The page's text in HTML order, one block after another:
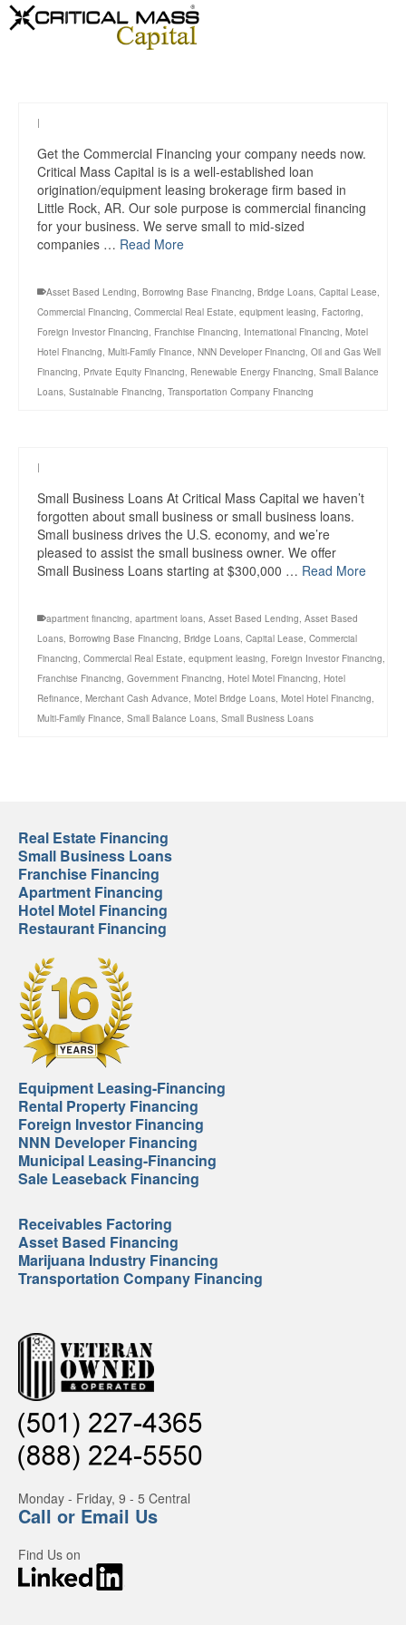
|
Get the Commercial Financing your company needs now.
Critical Mass Capital is is a well-established loan
origination/equipment leasing brokerage firm based in
Little Rock, AR. Our sole purpose is commercial financing
for your business. We serve small to mid-sized
companies … Read More
Asset Based Lending, Borrowing Base Financing, Bridge Loans, Capital Lease,
Commercial Financing, Commercial Real Estate, equipment leasing, Factoring,
Foreign Investor Financing, Franchise Financing, International Financing, Motel
Hotel Financing, Multi-Family Finance, NNN Developer Financing, Oil and Gas Well
Financing, Private Equity Financing, Renewable Energy Financing, Small Balance
Loans, Sustainable Financing, Transportation Company Financing
|
Small Business Loans At Critical Mass Capital we haven’t
forgotten about small business or small business loans.
Small business drives the U.S. economy, and we’re
pleased to assist the small business owner. We offer
Small Business Loans starting at $300,000 … Read More
apartment financing, apartment loans, Asset Based Lending, Asset Based
Loans, Borrowing Base Financing, Bridge Loans, Capital Lease, Commercial
Financing, Commercial Real Estate, equipment leasing, Foreign Investor Financing,
Franchise Financing, Government Financing, Hotel Motel Financing, Hotel
Refinance, Merchant Cash Advance, Motel Bridge Loans, Motel Hotel Financing,
Multi-Family Finance, Small Balance Loans, Small Business Loans
Real Estate Financing
Small Business Loans
Franchise Financing
Apartment Financing
Hotel Motel Financing
Restaurant Financing
Equipment Leasing-Financing
Rental Property Financing
Foreign Investor Financing
NNN Developer Financing
Municipal Leasing-Financing
Sale Leaseback Financing
Receivables Factoring
Asset Based Financing
Marijuana Industry Financing
Transportation Company Financing
Monday - Friday, 9 - 5 Central
Call or Email Us
Find Us on